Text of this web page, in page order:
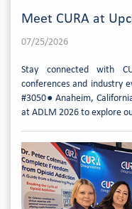
Meet CURA at
07/25/2026
Stay connected with
conferences and industry
#3050● Anaheim,
at ADLM 2026 to explore